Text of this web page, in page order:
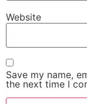
Website
Save my name,
the next time I